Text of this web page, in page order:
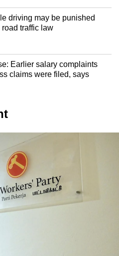
driving may be punished
traffic law
Earlier salary complaints
claims were filed, says